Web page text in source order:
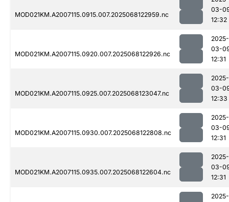
MOD021KM.A2007115.0915.007.2025068122959.nc
03-
12:32
MOD021KM.A2007115.0920.007.2025068122926.nc
2025-
03-
12:31
MOD021KM.A2007115.0925.007.2025068123047.nc
2025-
03-
12:33
MOD021KM.A2007115.0930.007.2025068122808.nc
2025-
03-
12:31
MOD021KM.A2007115.0935.007.2025068122604.nc
2025-
03-
12:31
2025-